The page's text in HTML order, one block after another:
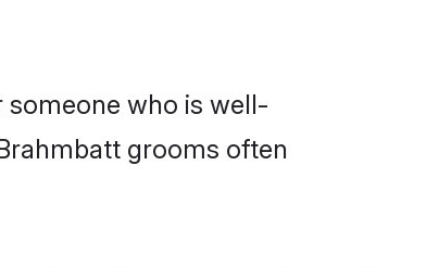
who is well-
grooms often